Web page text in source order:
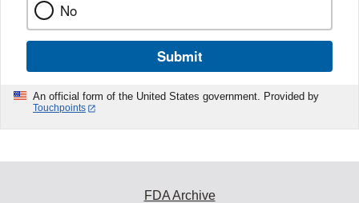
No
Submit
An official form of the United States government. Provided by
Touchpoints
FDA Archive